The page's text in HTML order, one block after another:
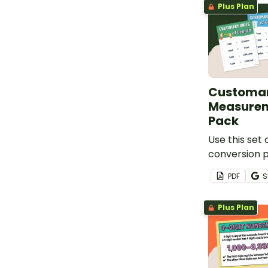
Plus Plan
Pack
Use this set
conversion
learning
weight, and
PDF
Plus Plan